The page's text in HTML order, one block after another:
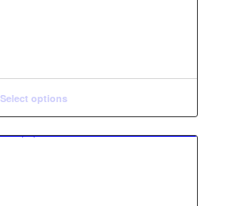
Select options